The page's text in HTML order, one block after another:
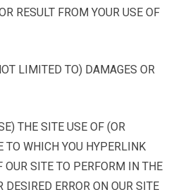
RESULT FROM YOUR USE OF
LIMITED TO) DAMAGES OR
THE SITE USE OF (OR
TO WHICH YOU HYPERLINK
OUR SITE TO PERFORM IN THE
DESIRED ERROR ON OUR SITE